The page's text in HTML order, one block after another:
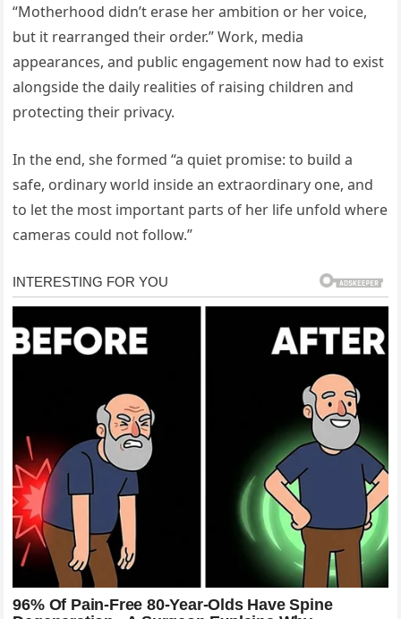
“Motherhood didn’t erase her ambition or her voice,
but it rearranged their order.” Work, media
appearances, and public engagement now had to exist
alongside the daily realities of raising children and
protecting their privacy.
In the end, she formed “a quiet promise: to build a
safe, ordinary world inside an extraordinary one, and
to let the most important parts of her life unfold where
cameras could not follow.”